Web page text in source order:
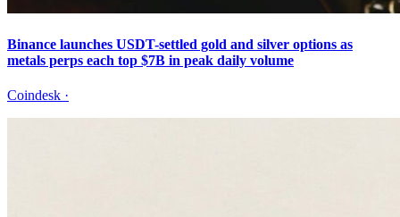
Binance launches USDT-settled gold and silver options as
metals perps each top $7B in peak daily volume
Coindesk ·